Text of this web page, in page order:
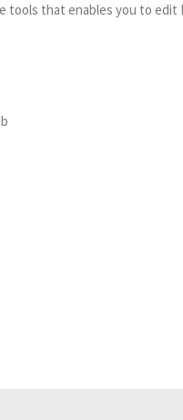
that enables you to edit